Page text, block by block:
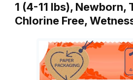
1 (4-11 lbs), Newborn,
Chlorine Free,